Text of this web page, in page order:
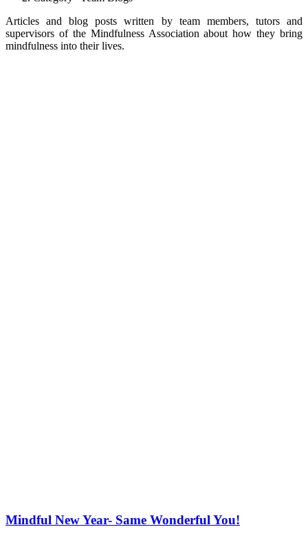
Articles and blog posts written by team members, tutors and
supervisors of the Mindfulness Association about how they bring
mindfulness into their lives.
Mindful New Year- Same Wonderful You!